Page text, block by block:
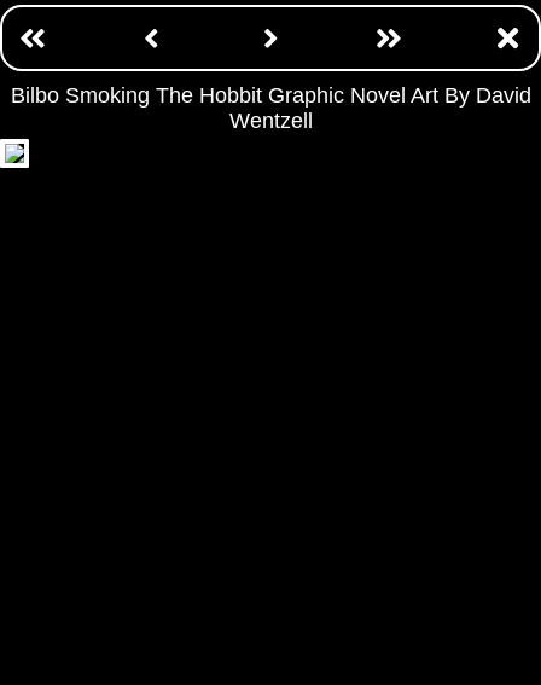
Bilbo Smoking The Hobbit Graphic Novel Art By David
Wentzell